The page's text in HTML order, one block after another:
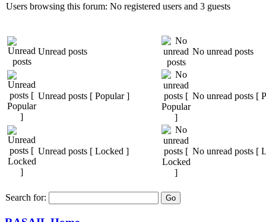
Users browsing this forum: No registered users and 3 guests
Unread posts No unread posts
Unread posts [ Popular ] No unread posts [
Unread posts [ Locked ] No unread posts [
Search for: